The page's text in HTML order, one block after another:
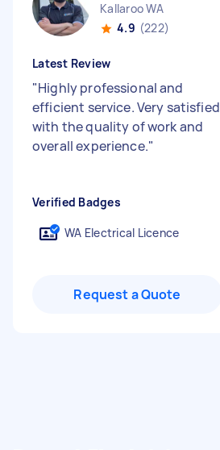
Kallaroo WA
4.9 (222)
Latest Review
"Highly professional and
efficient service. Very satisfied
with the quality of work and
overall experience."
Verified Badges
WA Electrical Licence
Request a Quote